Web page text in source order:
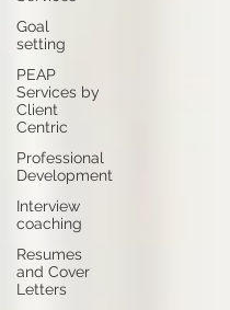
Goal
setting
PEAP
Services by
Client
Centric
Professional
Development
Interview
coaching
Resumes
and Cover
Letters